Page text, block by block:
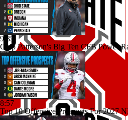
9:35
Chip Patterson's Big Ten CFB Power
8:57
Top 10 Offensive Prospects For 2027